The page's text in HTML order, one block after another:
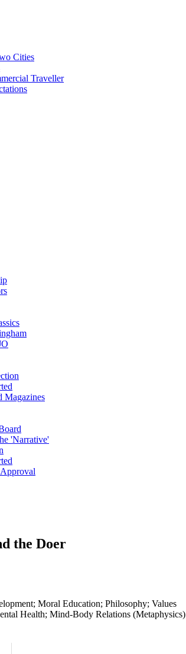
Cities
Traveller
Magazines
'Narrative'
the Doer
Moral Education; Philosophy; Values
Health; Mind-Body Relations (Metaphysics)